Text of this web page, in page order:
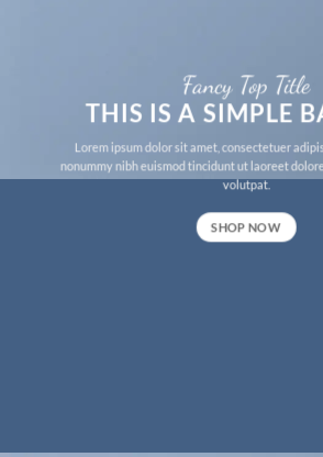
Fancy Top Title
THIS IS A SIMPLE
Lorem ipsum dolor sit amet, consectetuer
nonummy nibh euismod tincidunt ut laoreet
volutpat.
SHOP NOW